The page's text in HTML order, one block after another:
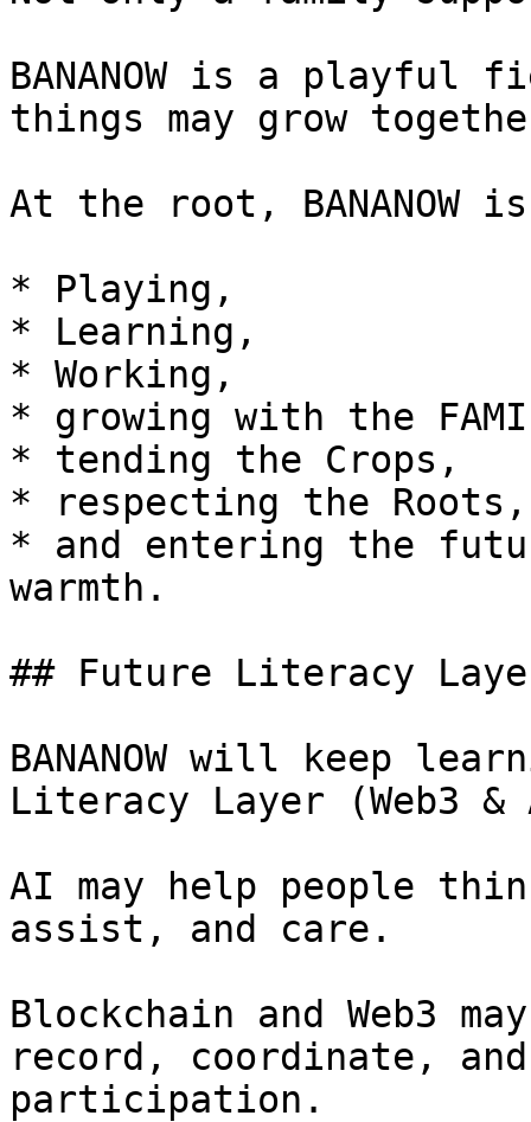
BANANOW is a
things may grow
At the root,
* Playing,
* Learning,
* Working,
* growing with the
* tending the Crops,
* respecting the Roots,
* and entering the
warmth.
## Future Literacy
BANANOW will keep
Literacy Layer (Web3
AI may help people
assist, and care.
Blockchain and Web3
record, coordinate,
participation.